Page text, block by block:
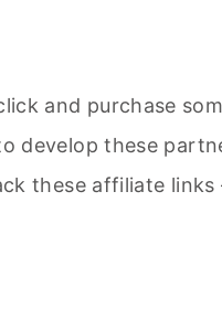
and purchase
develop these
these affiliate